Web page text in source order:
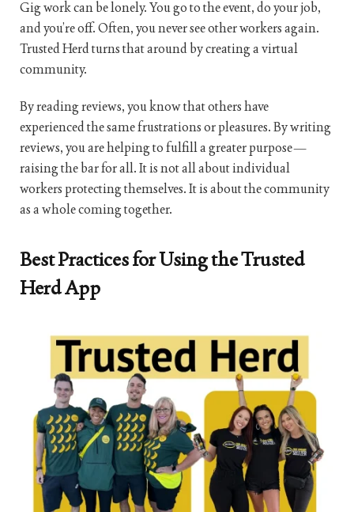
Gig work can be lonely. You go to the event, do your job,
and you’re off. Often, you never see other workers again.
Trusted Herd turns that around by creating a virtual
community.
By reading reviews, you know that others have
experienced the same frustrations or pleasures. By writing
reviews, you are helping to fulfill a greater purpose—
raising the bar for all. It is not all about individual
workers protecting themselves. It is about the community
as a whole coming together.
Best Practices for Using the Trusted
Herd App